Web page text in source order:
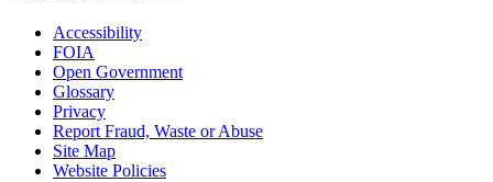
Accessibility
FOIA
Open Government
Glossary
Privacy
Report Fraud, Waste or Abuse
Site Map
Website Policies